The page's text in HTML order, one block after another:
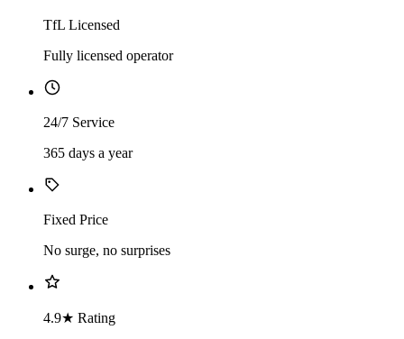
TfL Licensed
Fully licensed operator
24/7 Service
365 days a year
Fixed Price
No surge, no surprises
4.9★ Rating